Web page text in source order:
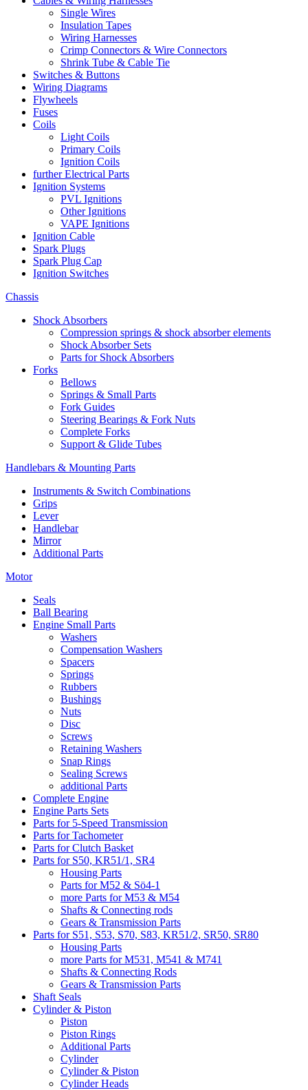
Single Wires
Insulation Tapes
Wiring Harnesses
Crimp Connectors & Wire Connectors
Shrink Tube & Cable Tie
Switches & Buttons
Wiring Diagrams
Flywheels
Fuses
Coils
Light Coils
Primary Coils
Ignition Coils
further Electrical Parts
Ignition Systems
PVL Ignitions
Other Ignitions
VAPE Ignitions
Ignition Cable
Spark Plugs
Spark Plug Cap
Ignition Switches
Chassis
Shock Absorbers
Compression springs & shock absorber elements
Shock Absorber Sets
Parts for Shock Absorbers
Forks
Bellows
Springs & Small Parts
Fork Guides
Steering Bearings & Fork Nuts
Complete Forks
Support & Glide Tubes
Handlebars & Mounting Parts
Instruments & Switch Combinations
Grips
Lever
Handlebar
Mirror
Additional Parts
Motor
Seals
Ball Bearing
Engine Small Parts
Washers
Compensation Washers
Spacers
Springs
Rubbers
Bushings
Nuts
Disc
Screws
Retaining Washers
Snap Rings
Sealing Screws
additional Parts
Complete Engine
Engine Parts Sets
Parts for 5-Speed Transmission
Parts for Tachometer
Parts for Clutch Basket
Parts for S50, KR51/1, SR4
Housing Parts
Parts for M52 & Sö4-1
more Parts for M53 & M54
Shafts & Connecting rods
Gears & Transmission Parts
Parts for S51, S53, S70, S83, KR51/2, SR50, SR80
Housing Parts
more Parts for M531, M541 & M741
Shafts & Connecting Rods
Gears & Transmission Parts
Shaft Seals
Cylinder & Piston
Piston
Piston Rings
Additional Parts
Cylinder
Cylinder & Piston
Cylinder Heads